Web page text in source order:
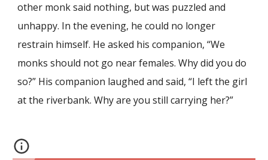
other monk said nothing, but was puzzled and
unhappy. In the evening, he could no longer
restrain himself. He asked his companion, “We
monks should not go near females. Why did you do
so?” His companion laughed and said, “I left the girl
at the riverbank. Why are you still carrying her?”